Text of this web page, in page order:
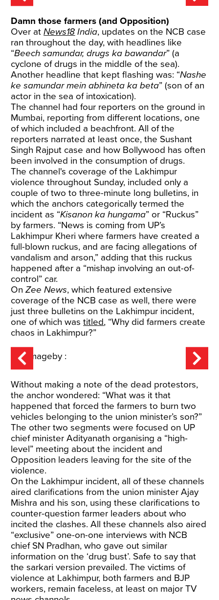
Damn those farmers (and Opposition)
Over atNews18 India, updates on the NCB case
ran throughout the day, with headlines like
“Beech samundar, drugs ka bawandar” (a
cyclone of drugs in the middle of the sea).
Another headline that kept flashing was: “Nashe
ke samundar mein abhineta ka beta” (son of an
actor in the sea of intoxication).
The channel had four reporters on the ground in
Mumbai, reporting from different locations, one
of which included a beachfront. All of the
reporters narrated at least once, the Sushant
Singh Rajput case and how Bollywood has often
been involved in the consumption of drugs.
The channel's coverage of the Lakhimpur
violence throughout Sunday, included only a
couple of two to three-minute long bulletins, in
which the anchors categorically termed the
incident as “Kisanon ka hungama” or “Ruckus”
by farmers. “News is coming from UP’s
Lakhimpur Kheri where farmers have created a
full-blown ruckus, and are facing allegations of
vandalism and arson,” adding that this ruckus
happened after a “mishap involving an out-of-
control” car.
OnZee News, which featured extensive
coverage of the NCB case as well, there were
just three bulletins on the Lakhimpur incident,
one of which wastitled, “Why did farmers create
chaos in Lakhimpur?”
Without making a note of the dead protestors,
the anchor wondered: “What was it that
happened that forced the farmers to burn two
vehicles belonging to the union minister’s son?”
The other two segments were focused on UP
chief minister Adityanath organising a “high-
level” meeting about the incident and
Opposition leaders leaving for the site of the
violence.
On the Lakhimpur incident, all of these channels
aired clarifications from the union minister Ajay
Mishra and his son, using these clarifications to
counter-question farmer leaders about who
incited the clashes. All these channels also aired
“exclusive” one-on-one interviews with NCB
chief SN Pradhan, who gave out similar
information on the ‘drug bust’. Safe to say that
the sarkari version prevailed. The victims of
violence at Lakhimpur, both farmers and BJP
workers, remain faceless, at least on major TV